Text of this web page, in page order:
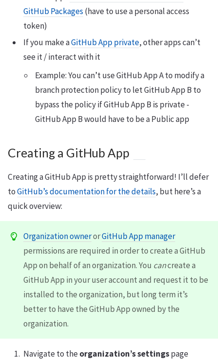
GitHub Packages(have to use a personal access
token)
If you make aGitHub App private, other apps can’t
see it / interact with it
Example: You can’t use GitHub App A to modify a
branch protection policy to let GitHub App B to
bypass the policy if GitHub App B is private -
GitHub App B would have to be a Public app
Creating a GitHub App
Creating a GitHub App is pretty straightforward! I’ll defer
toGitHub’s documentation for the details, but here’s a
quick overview:
Organization ownerorGitHub App manager
permissions are required in order to create a GitHub
App on behalf of an organization. You cancreate a
GitHub App in your user account and request it to be
installed to the organization, but long term it’s
better to have the GitHub App owned by the
organization.
Navigate to theorganization’s settingspage